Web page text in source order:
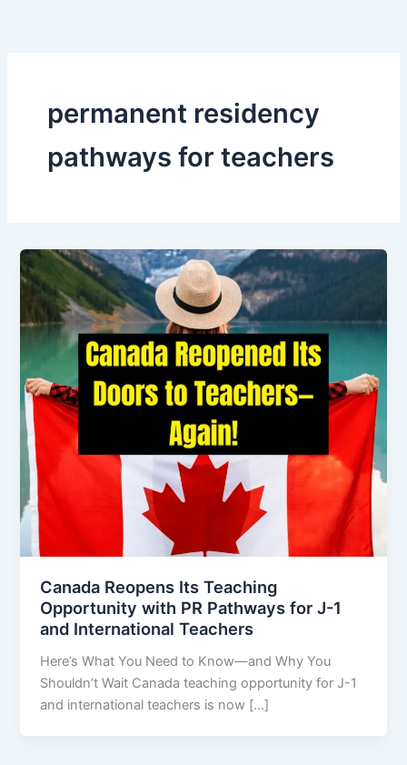
permanent residency
pathways for teachers
Canada Reopens Its Teaching
Opportunity with PR Pathways for J-1
and International Teachers
Here’s What You Need to Know—and Why You
Shouldn’t Wait Canada teaching opportunity for J-1
and international teachers is now […]